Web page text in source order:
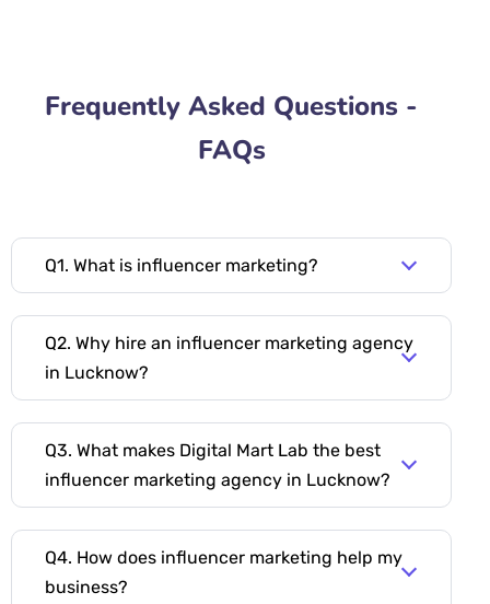
Frequently Asked Questions -
FAQs
Q1. What is influencer marketing?
Q2. Why hire an influencer marketing agency
in Lucknow?
Q3. What makes Digital Mart Lab the best
influencer marketing agency in Lucknow?
Q4. How does influencer marketing help my
business?